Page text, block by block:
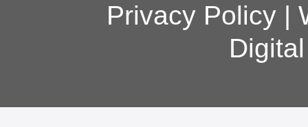
Privacy Policy|